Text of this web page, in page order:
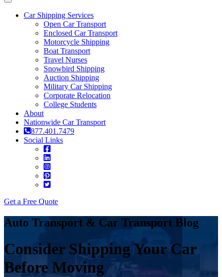
Toggle
navigationCar Shipping Services
Open Car Transport
Enclosed Car Transport
Motorcycle Shipping
Boat Transport
Travel Nurses
Snowbird Shipping
Auction Shipping
Military Car Shipping
Corporate Relocation
College Students
About
Nationwide Car Transport
877.401.7479
Social Links
Get a Free Quote
Auto Transport & Car Transport Blog
Consider Shipping Your Car
Before Moving